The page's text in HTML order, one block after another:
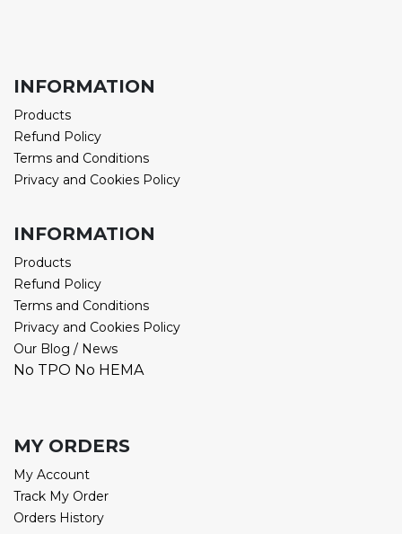
INFORMATION
Products
Refund Policy
Terms and Conditions
Privacy and Cookies Policy
INFORMATION
Products
Refund Policy
Terms and Conditions
Privacy and Cookies Policy
Our Blog / News
No TPO No HEMA
MY ORDERS
My Account
Track My Order
Orders History